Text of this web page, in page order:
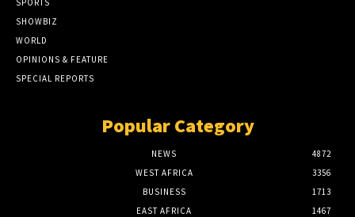
SPORTS
SHOWBIZ
WORLD
OPINIONS & FEATURE
SPECIAL REPORTS
Popular Category
NEWS
4872
WEST AFRICA
3356
BUSINESS
1713
EAST AFRICA
1467